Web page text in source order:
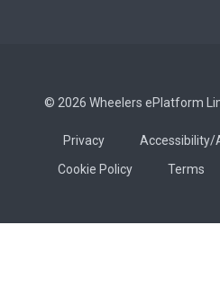
© 2026 Wheelers ePlatform
Privacy
Accessibility/
Cookie Policy
Terms